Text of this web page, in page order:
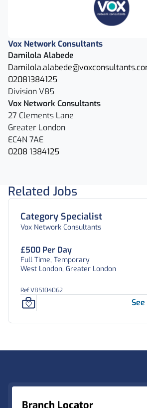
Vox Network Consultants
Damilola Alabede
02081384125
Division V85
Vox Network Consultants
27 Clements Lane
Greater London
EC4N 7AE
0208 1384125
Related Jobs
Category Specialist
Vox Network Consultants
£500 Per Day
Full Time, Temporary
West London, Greater London
Ref V85104062
Branch Locator